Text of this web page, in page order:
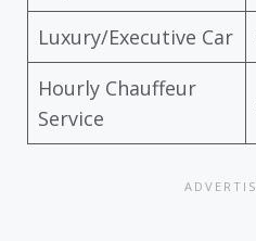
Luxury/Executive Car
Hourly Chauffeur
Service